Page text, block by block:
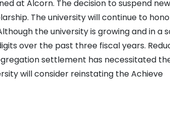
at Alcorn. The decision to suspend new
The university will continue to
the university is growing and in a
over the past three fiscal years.
settlement has necessitated
will consider reinstating the Achieve